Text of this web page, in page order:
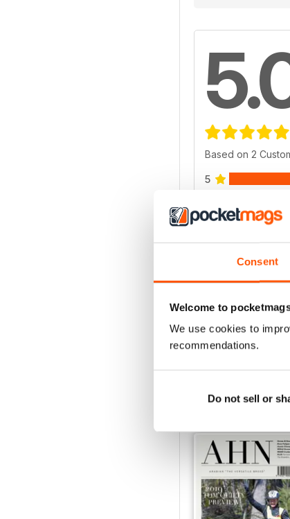
Consent
Welcome to
We use cookies to
recommendations.
Do not sell or
Based on 2
5
3
2
VIEW
BACK ISSUES